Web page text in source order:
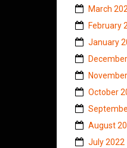
March
February
January
October
August
July 2022